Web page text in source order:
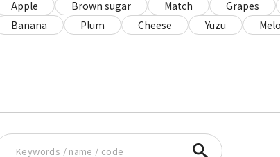
Apple
Brown sugar Match Grapes
Banana
Plum Cheese Yuzu